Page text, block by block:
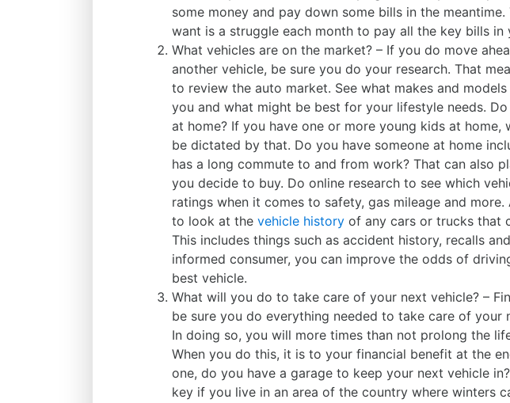
some money and pay down some bills in the
want is a struggle each month to pay all the key bills in
What vehicles are on the market? – If you do move
another vehicle, be sure you do your research. That
to review the auto market. See what makes and
you and what might be best for your lifestyle needs.
at home? If you have one or more young kids at home,
be dictated by that. Do you have someone at home
has a long commute to and from work? That can also
you decide to buy. Do online research to see which
ratings when it comes to safety, gas mileage and
to look at the vehicle history of any cars or trucks that
This includes things such as accident history, recalls
informed consumer, you can improve the odds of
best vehicle.
What will you do to take care of your next vehicle? –
be sure you do everything needed to take care of your
In doing so, you will more times than not prolong the
When you do this, it is to your financial benefit at the
one, do you have a garage to keep your next vehicle
key if you live in an area of the country where winters